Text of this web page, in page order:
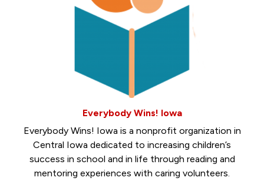
Everybody Wins! Iowa
Everybody Wins! Iowa is a nonprofit organization in
Central Iowa dedicated to increasing children’s
success in school and in life through reading and
mentoring experiences with caring volunteers.